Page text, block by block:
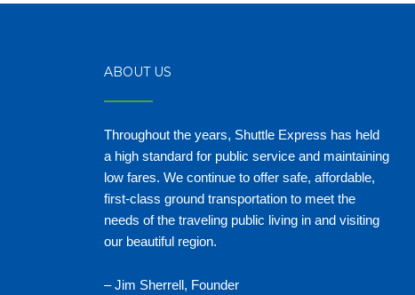
ABOUT US
Throughout the years, Shuttle Express has held
a high standard for public service and maintaining
low fares. We continue to offer safe, affordable,
first-class ground transportation to meet the
needs of the traveling public living in and visiting
our beautiful region.
– Jim Sherrell, Founder